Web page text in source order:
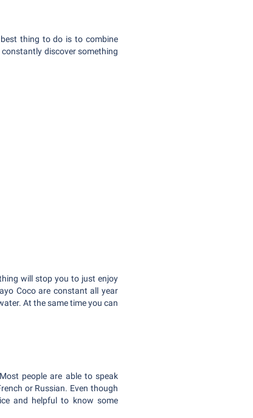
thing to do is to combine
discover something
will stop you to just enjoy
Coco are constant all year
At the same time you can
people are able to speak
or Russian. Even though
and helpful to know some